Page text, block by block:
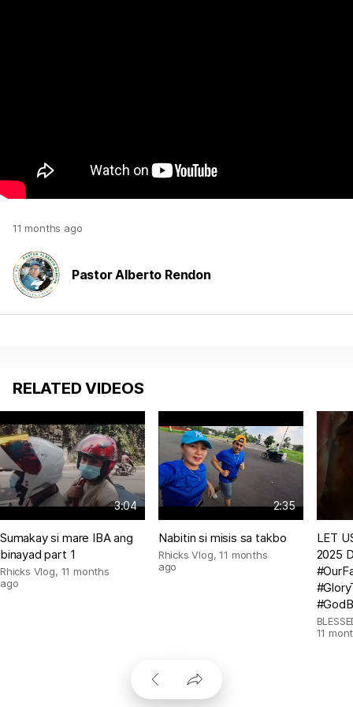
11 months ago
Pastor Alberto Rendon
RELATED VIDEOS
3:04
Sumakay si mare IBA ang
binayad part 1
Rhicks Vlog, 11 months
ago
2:35
Nabitin si misis sa takbo
Rhicks Vlog,11 months
ago
LET
2025
11